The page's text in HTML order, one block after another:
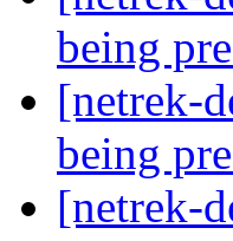
being
[netrek-
being
[netrek-